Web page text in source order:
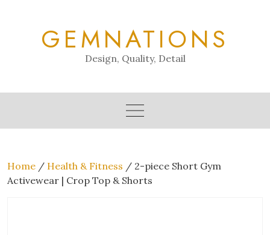
GEMNATIONS
Design, Quality, Detail
Home / Health & Fitness / 2-piece Short Gym
Activewear | Crop Top & Shorts